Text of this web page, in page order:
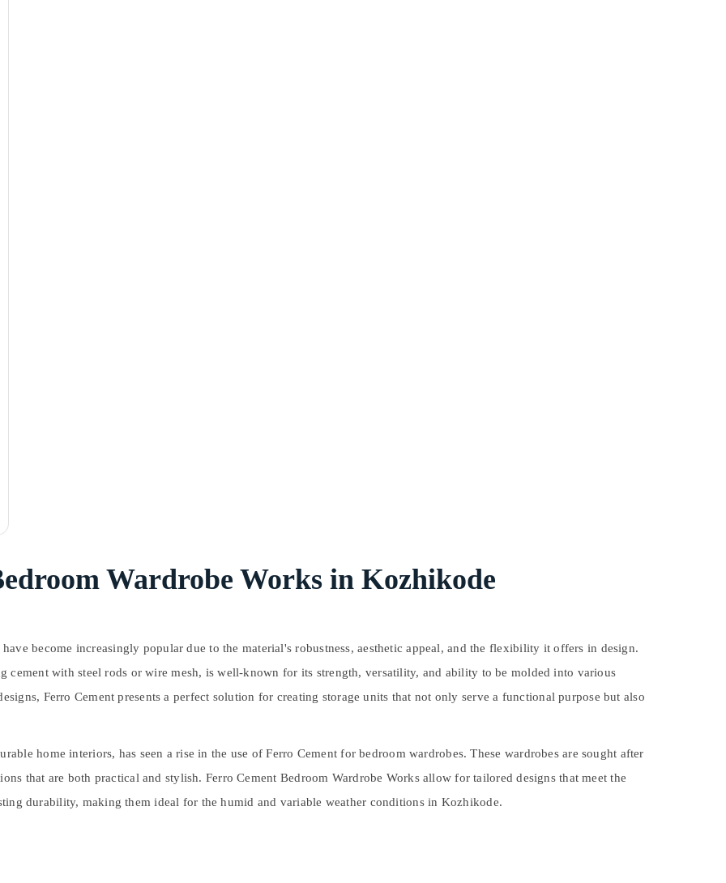
Wardrobe Works in Kozhikode
become increasingly popular due to the material's robustness, aesthetic appeal, and the flexibility it offers in design.
cement with steel rods or wire mesh, is well-known for its strength, versatility, and ability to be molded into various
Ferro Cement presents a perfect solution for creating storage units that not only serve a functional purpose but also
home interiors, has seen a rise in the use of Ferro Cement for bedroom wardrobes. These wardrobes are sought after
that are both practical and stylish. Ferro Cement Bedroom Wardrobe Works allow for tailored designs that meet the
durability, making them ideal for the humid and variable weather conditions in Kozhikode.